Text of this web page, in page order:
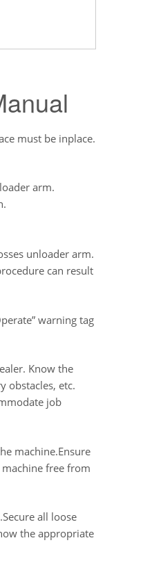
must be inplace.
arm.
unloader arm.
can result
warning tag
Know the
obstacles, etc.
job
machine.Ensure
free from
all loose
the appropriate